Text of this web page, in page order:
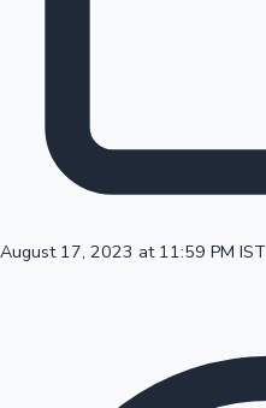
August 17, 2023 at 11:59 PM IST